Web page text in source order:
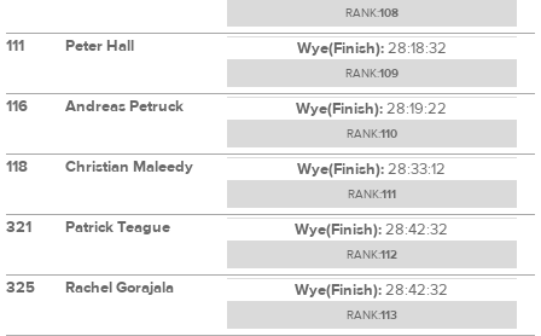
RANK:108
111 Peter Hall Wye(Finish):28:18:32
RANK:109
116 Andreas Petruck Wye(Finish):28:19:22
RANK:110
118 Christian Maleedy Wye(Finish):28:33:12
RANK:111
321 Patrick Teague Wye(Finish):28:42:32
RANK:112
325 Rachel Gorajala Wye(Finish):28:42:32
RANK:113